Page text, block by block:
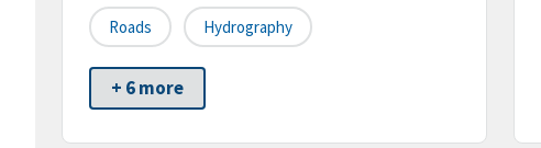
Roads Hydrography
+ 6 more